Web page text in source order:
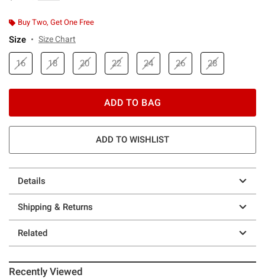
Buy Two, Get One Free
Size Size Chart
16 18 20 22 24 26 28
ADD TO BAG
ADD TO WISHLIST
Details
Shipping & Returns
Related
Recently Viewed